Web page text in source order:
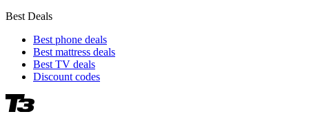
Best Deals
Best phone deals
Best mattress deals
Best TV deals
Discount codes